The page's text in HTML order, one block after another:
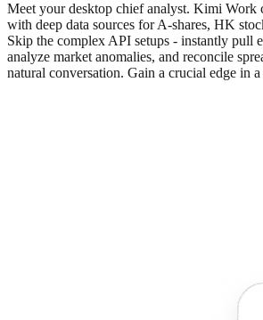
Meet your desktop chief analyst. Kimi Work
with deep data sources for A-shares, HK
Skip the complex API setups - instantly pull
analyze market anomalies, and reconcile
natural conversation. Gain a crucial edge in